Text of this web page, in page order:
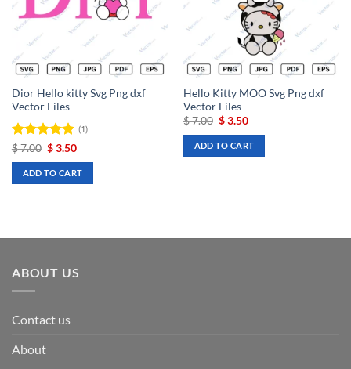
Dior Hello kitty Svg Png dxf
Vector Files
Rated 5
out of 5
(1)
$7.00 Original
was:
$ 7.00.
$3.50Current
is:
$ 3.50.
ADD TO CART
Hello Kitty MOO Svg Png dxf
Vector Files
$7.00 Original
was:
$ 7.00.
$3.50Current
is:
$ 3.50.
ADD TO CART
ABOUT US
Contact us
About